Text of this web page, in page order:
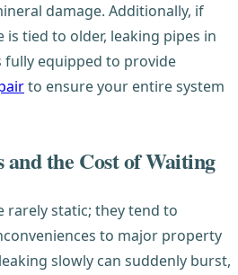
damage. Additionally, if
tied to older, leaking pipes in
equipped to provide
to ensure your entire system
the Cost of Waiting
rarely static; they tend to
to major property
slowly can suddenly burst,